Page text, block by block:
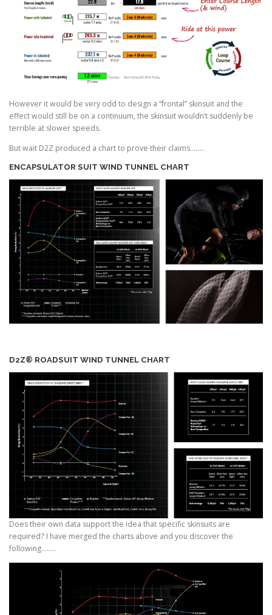
However it would be very odd to design a “frontal” skinsuit and the
effect would still be on a continuum, the skinsuit wouldn’t suddenly be
terrible at slower speeds.
But wait D2Z produced a chart to prove their claims……..
ENCAPSULATOR SUIT WIND TUNNEL CHART
D2Z® ROADSUIT WIND TUNNEL CHART
Does their own data support the idea that specific skinsuits are
required? I have merged the charts above and you discover the
following……..